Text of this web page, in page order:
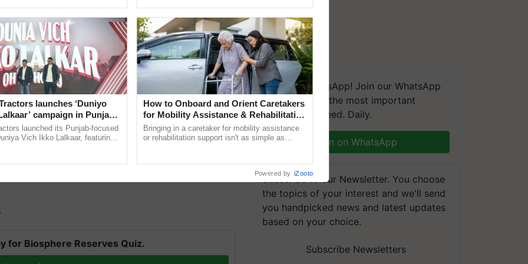
on the promotion of climate-resilient
members from ICAR-CRIDA attended the
for Biosphere Reserves Quiz.
We're on WhatsApp! Join our WhatsApp
group and get the most important
updates you need. Daily.
Join on WhatsApp
Subscribe to our Newsletter. You choose
the topics of your interest and we'll send
you handpicked news and latest updates
based on your choice.
Subscribe Newsletters
launches ‘Duniyo
campaign in Punjab,
with Sukhbir Singh and
launched its Punjab-focused
Vich Ikko Lalkaar, featuring
How to Onboard and Orient Caretakers
for Mobility Assistance & Rehabilitation
Support
Bringing in a caretaker for mobility assistance
or rehabilitation support isn't as simple as
Powered by iZooto